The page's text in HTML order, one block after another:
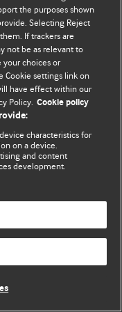
файлов cookie
Все права защищены.
the purposes shown
Selecting Reject
If trackers are
not be as relevant to
your choices or
Cookie settings link on
have effect within our
Policy. Cookie policy
characteristics for
on a device.
and content
development.